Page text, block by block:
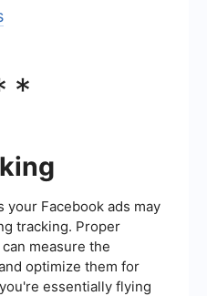
your Facebook ads may
tracking. Proper
measure the
optimize them for
essentially flying